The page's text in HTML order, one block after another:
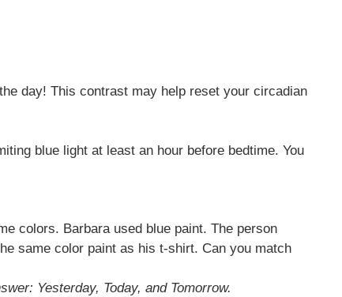
day! This contrast may help reset your circadian
blue light at least an hour before bedtime. You
colors. Barbara used blue paint. The person
same color paint as his t-shirt. Can you match
Yesterday, Today, and Tomorrow.